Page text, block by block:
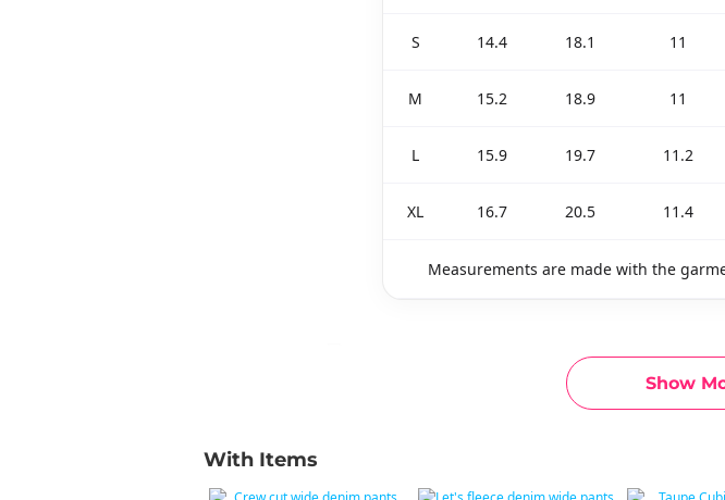
Show
S 14.4 18.1 11
M 15.2 18.9 11
L 15.9 19.7 11.2
XL 16.7 20.5 11.4
Measurements are made with the
With Items